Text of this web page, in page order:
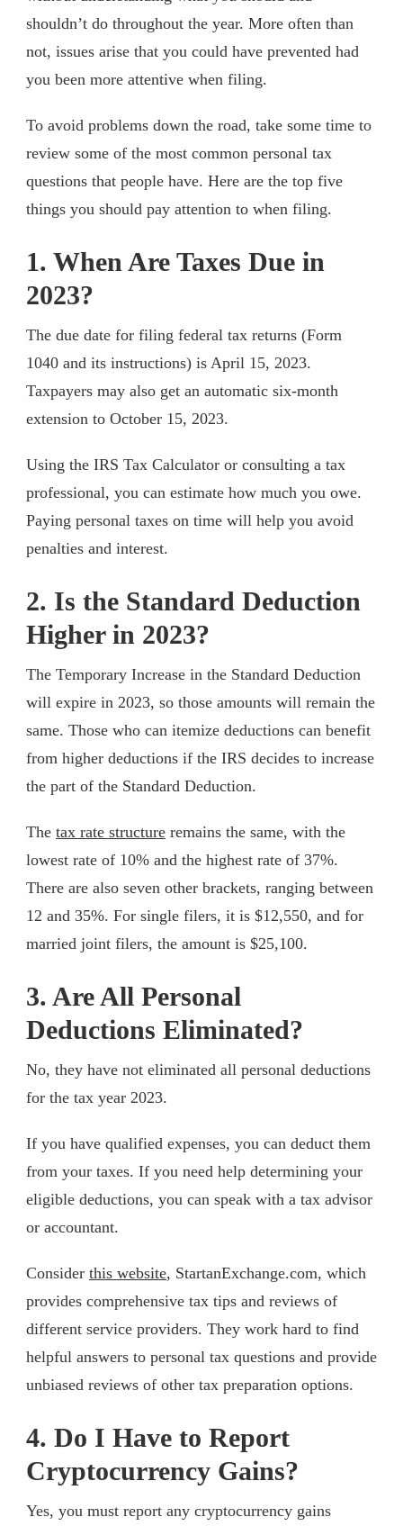
shouldn’t do throughout the year. More often than
not, issues arise that you could have prevented had
you been more attentive when filing.
To avoid problems down the road, take some time to
review some of the most common personal tax
questions that people have. Here are the top five
things you should pay attention to when filing.
1. When Are Taxes Due in
2023?
The due date for filing federal tax returns (Form
1040 and its instructions) is April 15, 2023.
Taxpayers may also get an automatic six-month
extension to October 15, 2023.
Using the IRS Tax Calculator or consulting a tax
professional, you can estimate how much you owe.
Paying personal taxes on time will help you avoid
penalties and interest.
2. Is the Standard Deduction
Higher in 2023?
The Temporary Increase in the Standard Deduction
will expire in 2023, so those amounts will remain the
same. Those who can itemize deductions can benefit
from higher deductions if the IRS decides to increase
the part of the Standard Deduction.
The tax rate structure remains the same, with the
lowest rate of 10% and the highest rate of 37%.
There are also seven other brackets, ranging between
12 and 35%. For single filers, it is $12,550, and for
married joint filers, the amount is $25,100.
3. Are All Personal
Deductions Eliminated?
No, they have not eliminated all personal deductions
for the tax year 2023.
If you have qualified expenses, you can deduct them
from your taxes. If you need help determining your
eligible deductions, you can speak with a tax advisor
or accountant.
Consider this website, StartanExchange.com, which
provides comprehensive tax tips and reviews of
different service providers. They work hard to find
helpful answers to personal tax questions and provide
unbiased reviews of other tax preparation options.
4. Do I Have to Report
Cryptocurrency Gains?
Yes, you must report any cryptocurrency gains